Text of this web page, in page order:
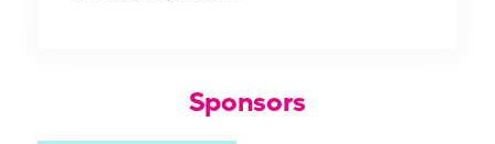
Sponsors